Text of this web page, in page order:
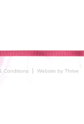
Conditions Website by Thrive